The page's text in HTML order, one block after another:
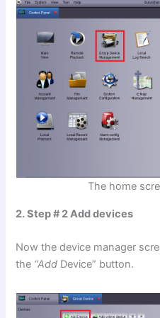
The home
2. Step # 2 Add devices
Now the device manager
the “Add Device” button.